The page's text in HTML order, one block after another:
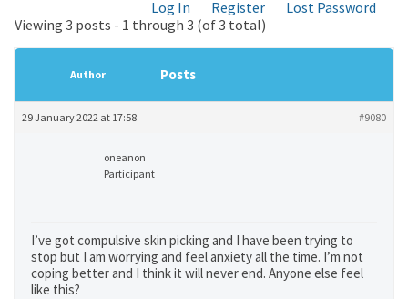
Log In Register
Lost Password
Viewing 3 posts - 1 through 3 (of 3 total)
Author Posts
29 January 2022 at 17:58 #9080
oneanon
Participant
I’ve got compulsive skin picking and I have been trying to
stop but I am worrying and feel anxiety all the time. I’m not
coping better and I think it will never end. Anyone else feel
like this?